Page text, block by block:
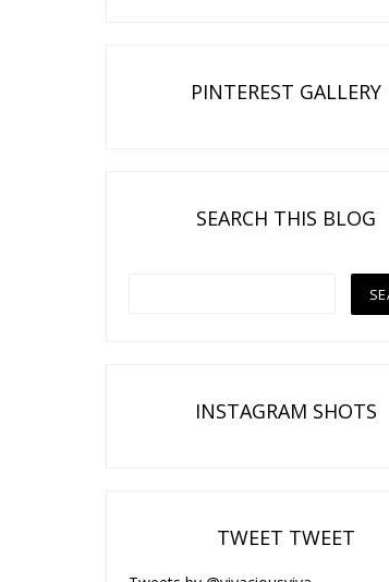
PINTEREST GALLERY
SEARCH THIS BLOG
INSTAGRAM SHOTS
TWEET TWEET